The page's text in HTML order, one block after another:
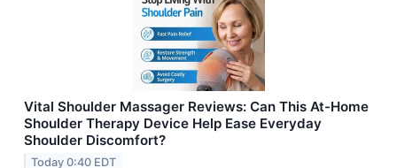
Vital Shoulder Massager Reviews: Can This At-Home
Shoulder Therapy Device Help Ease Everyday
Shoulder Discomfort?
Today 0:40 EDT